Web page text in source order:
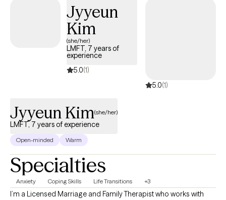
safe, heard, and respected. I believe that understanding a
person’s emotions, background, and patterns is essential to
providing meaningful support. Overall, I aim to combine
compassion with evidence-based practice, continuously
growing as a therapist while supporting clients in a thoughtful,
personalized, and respectful way.
Jyyeun
Kim
(she/her)
LMFT, 7 years of
experience
5.0(1)
5.0(1)
Jyyeun Kim(she/her)
LMFT, 7 years of experience
Open-minded Warm
Specialties
Anxiety Coping Skills Life Transitions +3
I’m a Licensed Marriage and Family Therapist who works with